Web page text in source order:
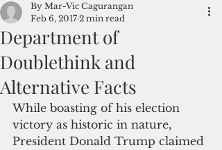
Department of
Doublethink and
Alternative Facts
By Mar-Vic Cagurangan
Feb 6, 2017 2 min read
While boasting of his election
victory as historic in nature,
President Donald Trump claimed